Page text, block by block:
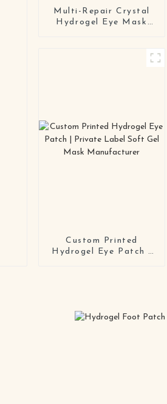
Multi-Repair Crystal
Hydrogel Eye Mask
Custom Printed
Hydrogel Eye Patch |